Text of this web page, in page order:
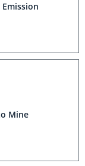
Mine